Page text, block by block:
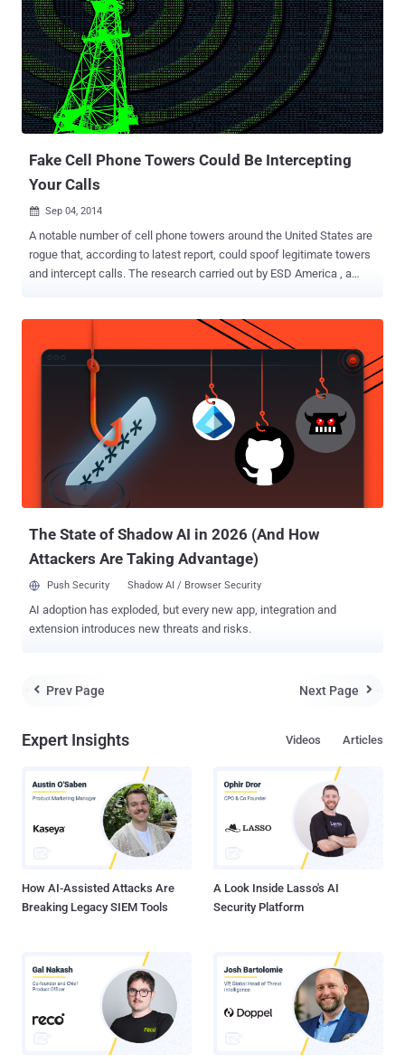
Fake Cell Phone Towers Could Be Intercepting
Your Calls
 Sep 04, 2014
A notable number of cell phone towers around the United States are
rogue that, according to latest report, could spoof legitimate towers
and intercept calls. The research carried out by ESD America , a
super-secure CryptoPhone, makes one of the oldest and most
expensive high-security cell phones in the market. It provides
equipment and training to more than 40 countries with a goal to
provide technical security assistance to government and corporate
clients across Asia. SEVERAL ROGUE CELL PHONE TOWERS
DISCOVERED While field-testing its secure Android handset, the
CryptoPhone 500 , the firm came across the existence of a series of
fake base stations along the Eastern seaboard of the US. Les
Goldsmith, the CEO of ESD America, told the US publication Popular
The State of Shadow AI in 2026 (And How
Attackers Are Taking Advantage)
Push Security Shadow AI / Browser Security
AI adoption has exploded, but every new app, integration and
extension introduces new threats and risks.
 Prev Page Next Page 
Expert Insights Articles
Videos
How AI-Assisted Attacks Are
Breaking Legacy SIEM Tools
A Look Inside Lasso's AI
Security Platform